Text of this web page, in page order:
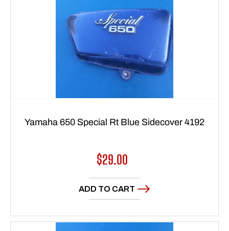
Yamaha 650 Special Rt Blue Sidecover 4192
Regular
price
$29.00
ADD TO CART